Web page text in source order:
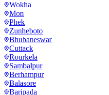
Wokha
Mon
Phek
Zunheboto
Bhubaneswar
Cuttack
Rourkela
Sambalpur
Berhampur
Balasore
Baripada